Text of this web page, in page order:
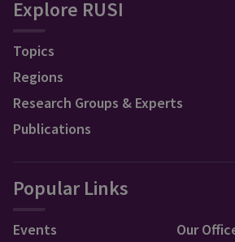
Explore RUSI
Topics
Regions
Research Groups & Experts
Publications
Popular Links
Events
Our